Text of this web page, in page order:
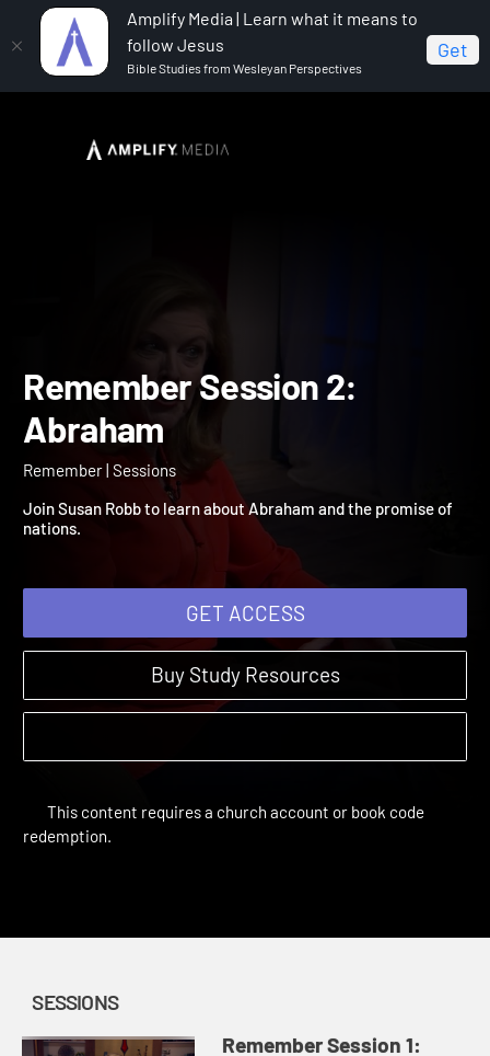
Amplify Media | Learn what it means to
follow Jesus
Bible Studies from Wesleyan Perspectives
Get
Remember Remember Session 2: Abraham
Remember Session 2:
Abraham
Remember | Sessions
Join Susan Robb to learn about Abraham and the promise of
GET ACCESS
Buy Study Resources
SESSIONS
Remember Session 1: